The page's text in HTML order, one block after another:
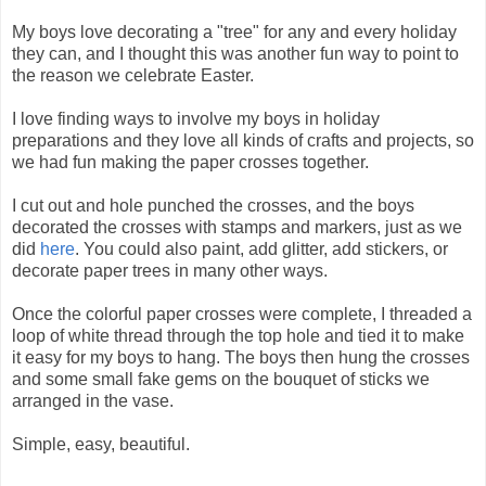
My boys love decorating a "tree" for any and every holiday
they can, and I thought this was another fun way to point to
the reason we celebrate Easter.
I love finding ways to involve my boys in holiday
preparations and they love all kinds of crafts and projects, so
we had fun making the paper crosses together.
I cut out and hole punched the crosses, and the boys
decorated the crosses with stamps and markers, just as we
did here. You could also paint, add glitter, add stickers, or
decorate paper trees in many other ways.
Once the colorful paper crosses were complete, I threaded a
loop of white thread through the top hole and tied it to make
it easy for my boys to hang. The boys then hung the crosses
and some small fake gems on the bouquet of sticks we
arranged in the vase.
Simple, easy, beautiful.